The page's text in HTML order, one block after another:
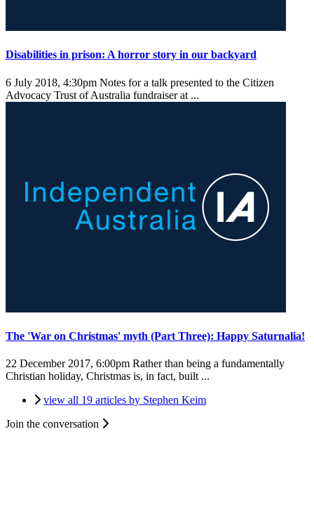
Disabilities in prison: A horror story in our backyard
6 July 2018, 4:30pm Notes for a talk presented to the Citizen
Advocacy Trust of Australia fundraiser at ...
The 'War on Christmas' myth (Part Three): Happy Saturnalia!
22 December 2017, 6:00pm Rather than being a fundamentally
Christian holiday, Christmas is, in fact, built ...
view all 19 articles by Stephen Keim
Join the conversation